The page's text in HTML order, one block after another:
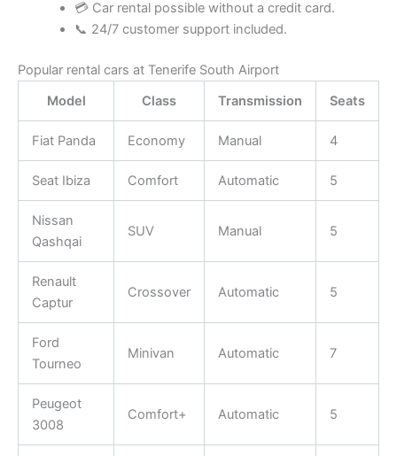
💳 Car rental possible without a credit card.
📞 24/7 customer support included.
Popular rental cars at Tenerife South Airport
Model
Class Transmission Seats
Fiat Panda Economy Manual 4
Seat Ibiza Comfort Automatic 5
Nissan
Qashqai
SUV Manual 5
Renault
Captur
Crossover Automatic 5
Ford
Tourneo
Minivan Automatic 7
Peugeot
3008
Comfort+ Automatic 5